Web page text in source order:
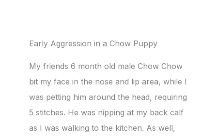
Early Aggression in a Chow Puppy
My friends 6 month old male Chow Chow
bit my face in the nose and lip area, while I
was petting him around the head, requiring
5 stitches. He was nipping at my back calf
as I was walking to the kitchen. As well,